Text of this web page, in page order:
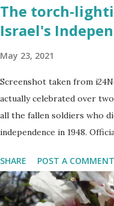
The torch-
Israel's
May 23, 2021
Screenshot taken from
actually celebrated over
all the fallen soldiers who
independence in 1948.
Terrorism'. This day is
out when the stories of the
television. There are
SHARE POST A COMMENT